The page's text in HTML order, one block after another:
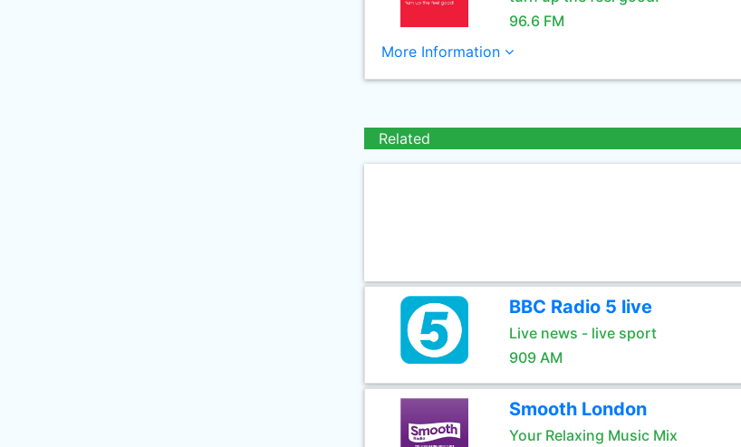
96.6 FM
More Information
Related
BBC Radio 5 live
Live news - live sport
909 AM
Smooth London
Your Relaxing Music Mix